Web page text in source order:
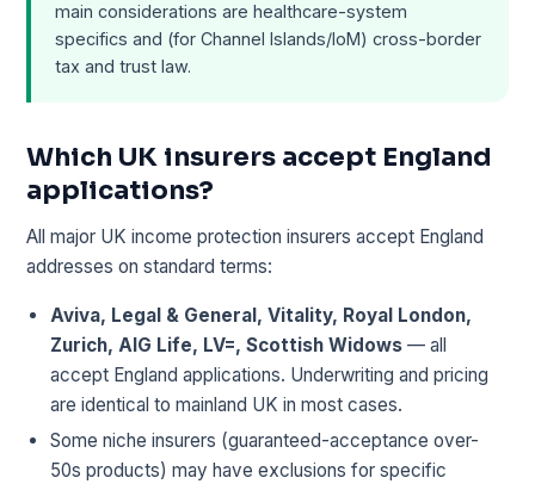
main considerations are healthcare-system
specifics and (for Channel Islands/IoM) cross-border
tax and trust law.
Which UK insurers accept England
applications?
All major UK income protection insurers accept England
addresses on standard terms:
Aviva, Legal & General, Vitality, Royal London,
Zurich, AIG Life, LV=, Scottish Widows — all
accept England applications. Underwriting and pricing
are identical to mainland UK in most cases.
Some niche insurers (guaranteed-acceptance over-
50s products) may have exclusions for specific